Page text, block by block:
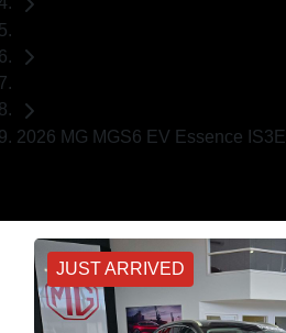
2026 MG MGS6 EV Essence IS3E
JUST ARRIVED